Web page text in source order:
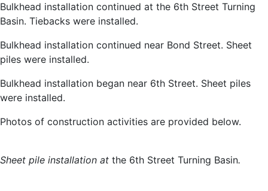
Bulkhead installation continued at the 6th Street Turning
Basin. Tiebacks were installed.
Bulkhead installation continued near Bond Street. Sheet
piles were installed.
Bulkhead installation began near 6th Street. Sheet piles
were installed.
Photos of construction activities are provided below.
Sheet pile installation at the 6th Street Turning Basin.